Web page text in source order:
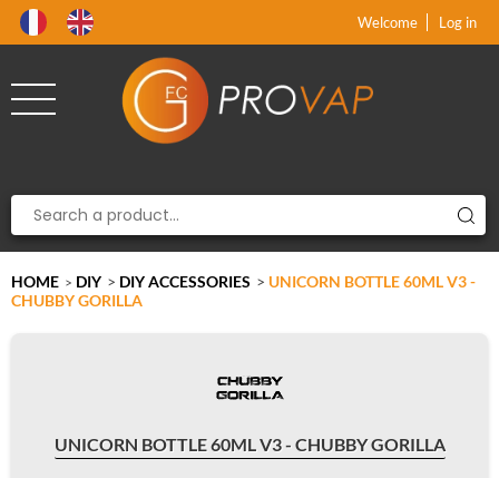
Welcome Log in
HOME > DIY > DIY ACCESSORIES > UNICORN BOTTLE 60ML V3 -
CHUBBY GORILLA
UNICORN BOTTLE 60ML V3 - CHUBBY GORILLA
xx